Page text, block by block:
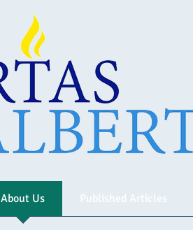
About Us Published Articles